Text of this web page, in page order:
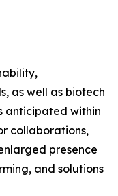
as well as biotech
anticipated within
collaborations,
presence
and solutions